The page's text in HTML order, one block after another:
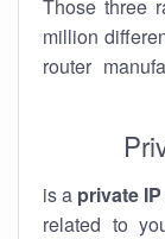
Those three
million
router
private
related to